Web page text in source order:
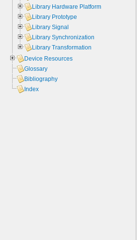
Library Hardware Platform
Library Prototype
Library Signal
Library Synchronization
Library Transformation
Device Resources
Glossary
Bibliography
Index